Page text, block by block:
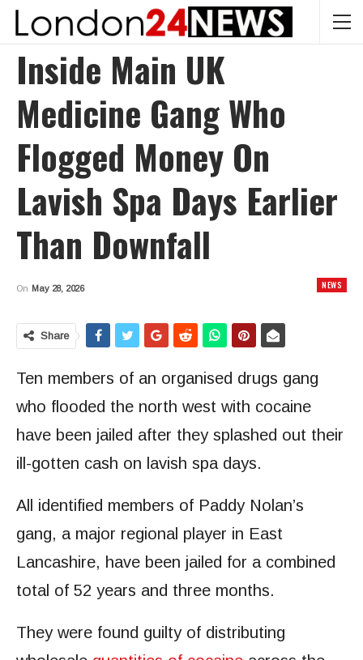
Inside Main UK
Medicine Gang Who
Flogged Money On
Lavish Spa Days Earlier
Than Downfall
NEWS
On May 28, 2026
Share
Ten members of an organised drugs gang
who flooded the north west with cocaine
have been jailed after they splashed out their
ill-gotten cash on lavish spa days.
All identified members of Paddy Nolan’s
gang, a major regional player in East
Lancashire, have been jailed for a combined
total of 52 years and three months.
They were found guilty of distributing